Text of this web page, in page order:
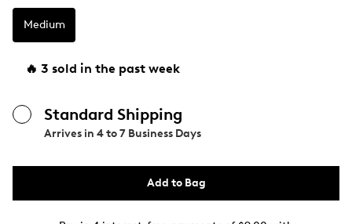
Medium
🔥 3 sold in the past week
Standard Shipping
Arrives in 4 to 7 Business Days
Add to Bag